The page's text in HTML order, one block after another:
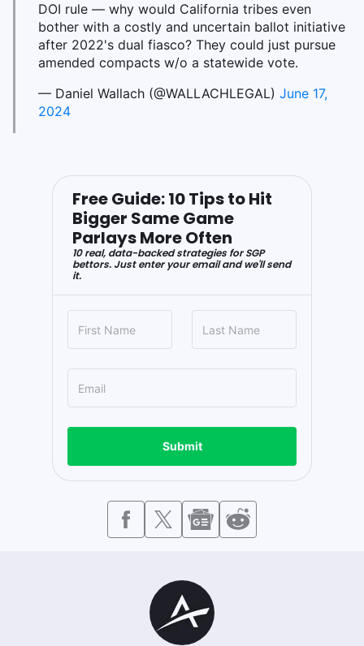
DOI rule — why would California tribes even
bother with a costly and uncertain ballot initiative
after 2022's dual fiasco? They could just pursue
amended compacts w/o a statewide vote.
— Daniel Wallach (@WALLACHLEGAL)June 17,
2024
Free Guide: 10 Tips to Hit
Bigger Same Game
Parlays More Often
10 real, data-backed strategies for SGP
bettors. Just enter your email and we'll send
it.
Submit